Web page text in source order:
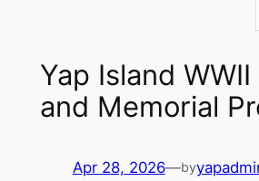
contentYap Island
and Memorial
Apr 28, 2026—by